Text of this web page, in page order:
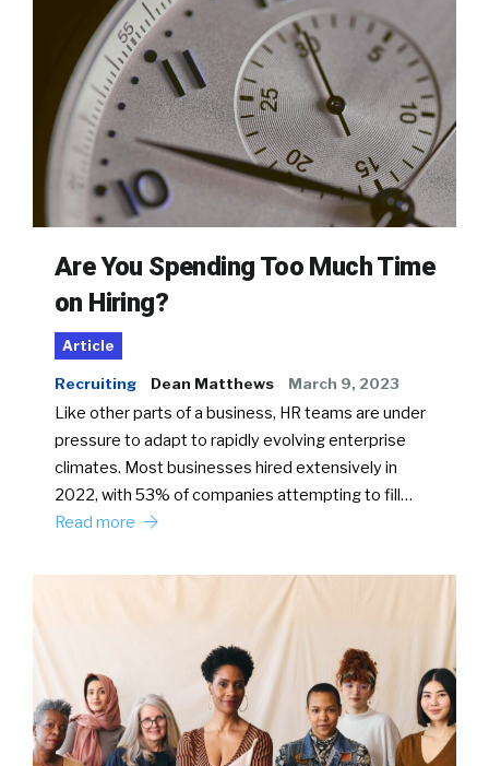
Are You Spending Too Much Time
on Hiring?
Article
Recruiting Dean Matthews March 9, 2023
Like other parts of a business, HR teams are under
pressure to adapt to rapidly evolving enterprise
climates. Most businesses hired extensively in
2022, with 53% of companies attempting to fill…
Read more